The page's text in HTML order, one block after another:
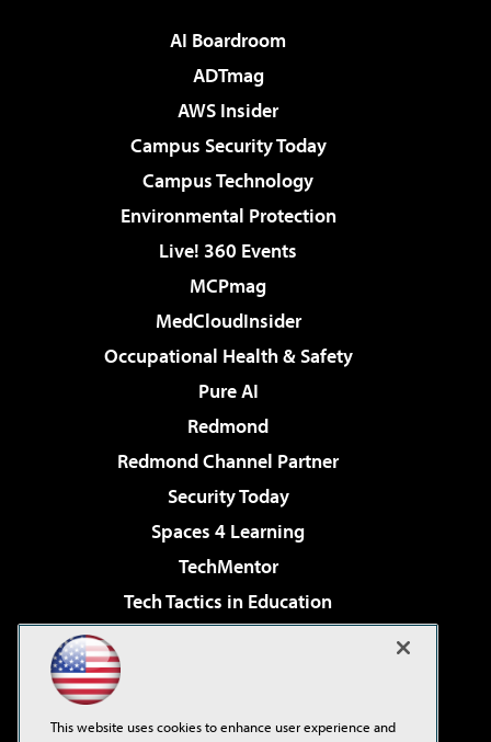
AI Boardroom
ADTmag
AWS Insider
Campus Security Today
Campus Technology
Environmental Protection
Live! 360 Events
MCPmag
MedCloudInsider
Occupational Health & Safety
Pure AI
Redmond
Redmond Channel Partner
Security Today
Spaces 4 Learning
TechMentor
Tech Tactics in Education
Virtualization & Cloud Review
This website uses cookies to enhance user experience and